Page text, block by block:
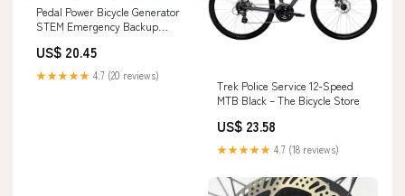
Pedal Power Bicycle Generator
STEM Emergency Backup
100V DC Charging Two Dual
generators
US$ 20.45
★★★★★ 4.7 (20 reviews)
Trek Police Service 12-Speed
MTB Black – The Bicycle Store
US$ 23.58
★★★★★ 4.7 (18 reviews)